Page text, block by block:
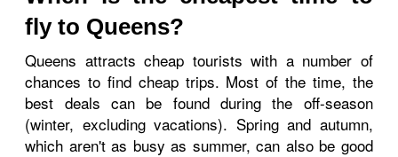
fly to Queens?
Queens attracts cheap tourists with a number of
chances to find cheap trips. Most of the time, the
best deals can be found during the off-season
(winter, excluding vacations). Spring and autumn,
which aren't as busy as summer, can also be good